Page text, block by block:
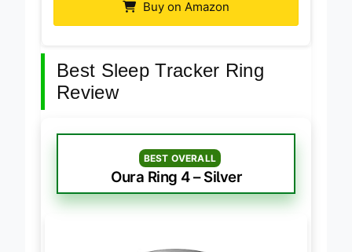
Buy on Amazon
Best Sleep Tracker Ring
Review
BEST OVERALL
Oura Ring 4 – Silver